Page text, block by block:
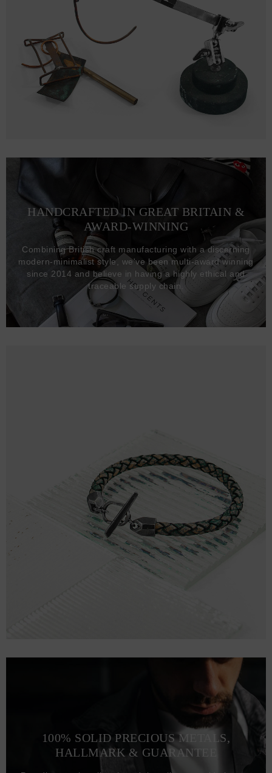
HANDCRAFTED IN GREAT BRITAIN &
AWARD-WINNING
Combining British craft manufacturing with a discerning
modern-minimalist style, we've been multi-award winning
since 2014 and believe in having a highly ethical and
traceable supply chain.
100% SOLID PRECIOUS METALS,
HALLMARK & GUARANTEE